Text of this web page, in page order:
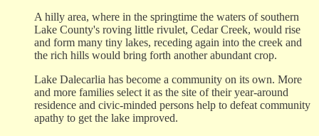
A hilly area, where in the springtime the waters of southern
Lake County's roving little rivulet, Cedar Creek, would rise
and form many tiny lakes, receding again into the creek and
the rich hills would bring forth another abundant crop.
Lake Dalecarlia has become a community on its own. More
and more families select it as the site of their year-around
residence and civic-minded persons help to defeat community
apathy to get the lake improved.